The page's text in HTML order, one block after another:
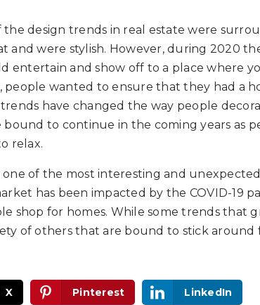
the design trends in real estate were
were stylish. However, during 2020
entertain and show off to a place where
wanted to ensure that they had a
have changed the way people
to continue in the coming years as
relax.
of the most interesting and
has been impacted by the COVID-19
shop for homes. While some trends that
of others that are bound to stick around
X Pinterest LinkedIn